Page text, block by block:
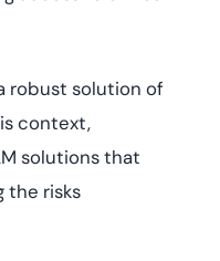
robust solution of
context,
solutions that
the risks